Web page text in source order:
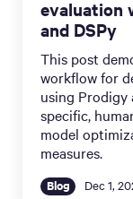
evaluation
and DSPy
This post
workflow for
using Prodigy
specific,
model
measures.
Blog Dec 1,